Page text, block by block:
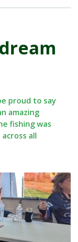
proud to say
amazing
fishing was
all